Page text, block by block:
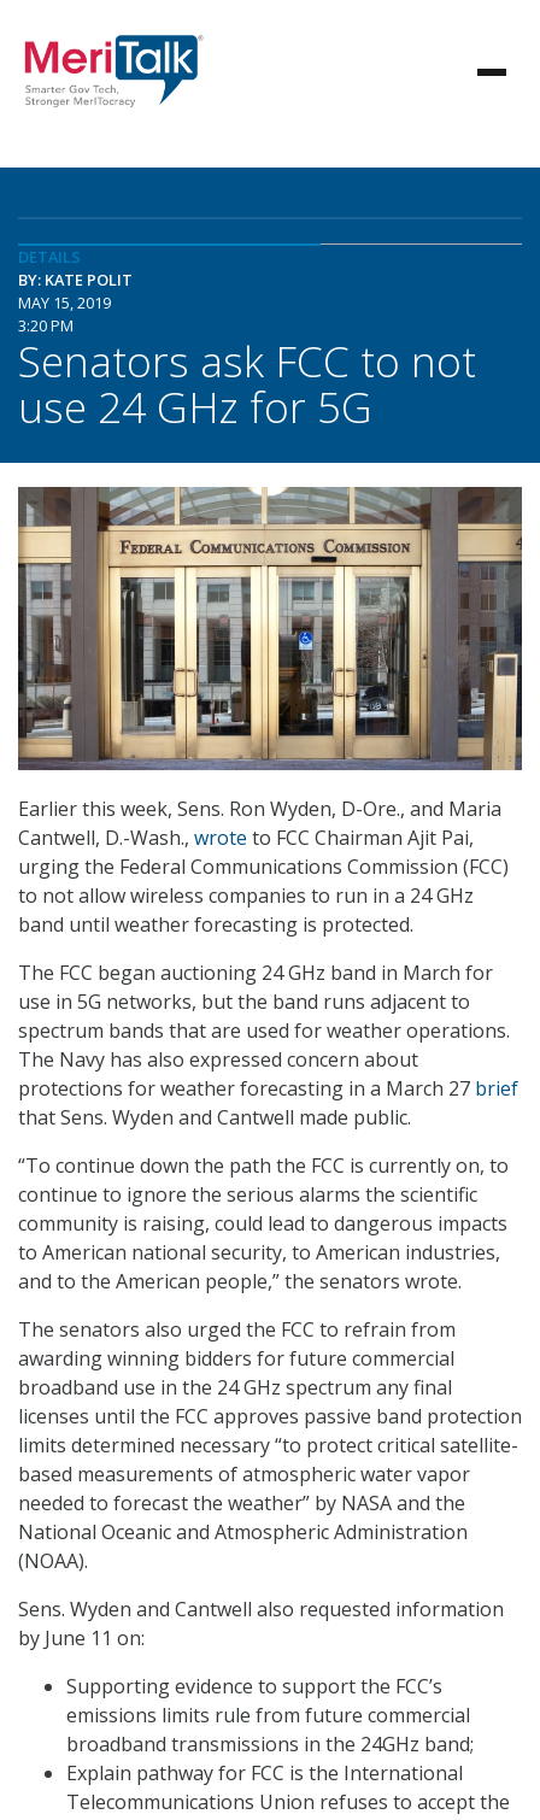
DETAILS
BY: KATE POLIT
MAY 15, 2019
3:20 PM
Senators ask FCC to not
use 24 GHz for 5G
Earlier this week, Sens. Ron Wyden, D-Ore., and Maria
Cantwell, D.-Wash., wrote to FCC Chairman Ajit Pai,
urging the Federal Communications Commission (FCC)
to not allow wireless companies to run in a 24 GHz
band until weather forecasting is protected.
The FCC began auctioning 24 GHz band in March for
use in 5G networks, but the band runs adjacent to
spectrum bands that are used for weather operations.
The Navy has also expressed concern about
protections for weather forecasting in a March 27 brief
that Sens. Wyden and Cantwell made public.
“To continue down the path the FCC is currently on, to
continue to ignore the serious alarms the scientific
community is raising, could lead to dangerous impacts
to American national security, to American industries,
and to the American people,” the senators wrote.
The senators also urged the FCC to refrain from
awarding winning bidders for future commercial
broadband use in the 24 GHz spectrum any final
licenses until the FCC approves passive band protection
limits determined necessary “to protect critical satellite-
based measurements of atmospheric water vapor
needed to forecast the weather” by NASA and the
National Oceanic and Atmospheric Administration
(NOAA).
Sens. Wyden and Cantwell also requested information
by June 11 on:
Supporting evidence to support the FCC’s
emissions limits rule from future commercial
broadband transmissions in the 24GHz band;
Explain pathway for FCC is the International
Telecommunications Union refuses to accept the